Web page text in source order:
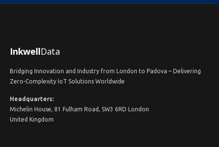
InkwellData
Bridging Innovation and Industry from London to Padova – Delivering
Zero-Complexity IoT Solutions Worldwide
Headquarters:
Michelin House, 81 Fulham Road, SW3 6RD London
United Kingdom